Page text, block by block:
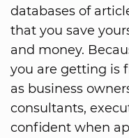
databases of
that you save
and money.
you are getting is
as business
consultants,
confident when